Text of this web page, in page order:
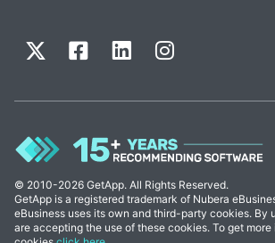
© 2010-2026 GetApp. All Rights Reserved.
GetApp is a registered trademark of Nubera
eBusiness uses its own and third-party cookies. By
are accepting the use of these cookies. To get